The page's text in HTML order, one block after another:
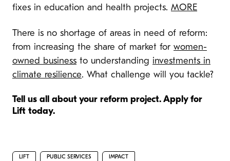
fixes in education and health projects. MORE
There is no shortage of areas in need of reform:
from increasing the share of market for women-
owned business to understanding investments in
climate resilience. What challenge will you tackle?
Tell us all about your reform project. Apply for
Lift today.
LIFT PUBLIC SERVICES IMPACT